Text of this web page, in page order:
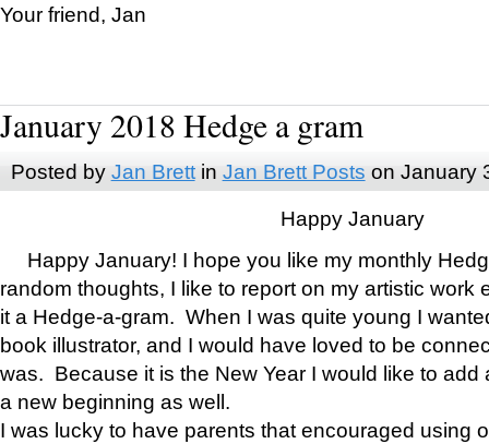
Your friend, Jan
January 2018 Hedge a gram
Posted by Jan Brettin Jan Brett Posts on January
Happy January
Happy January! I hope you like my monthly
random thoughts, I like to report on my artistic work
it a Hedge-a-gram. When I was quite young I
book illustrator, and I would have loved to be
was. Because it is the New Year I would like to add
a new beginning as well.
I was lucky to have parents that encouraged using